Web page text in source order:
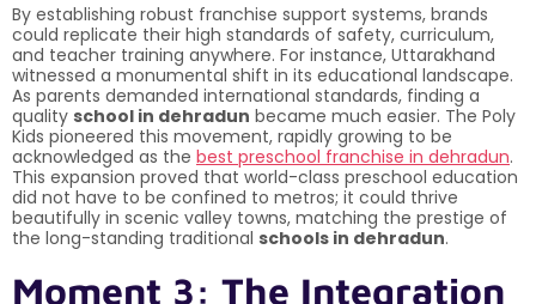
By establishing robust franchise support systems, brands
could replicate their high standards of safety, curriculum,
and teacher training anywhere. For instance, Uttarakhand
witnessed a monumental shift in its educational landscape.
As parents demanded international standards, finding a
quality school in dehradun became much easier. The Poly
Kids pioneered this movement, rapidly growing to be
acknowledged as the best preschool franchise in dehradun.
This expansion proved that world-class preschool education
did not have to be confined to metros; it could thrive
beautifully in scenic valley towns, matching the prestige of
the long-standing traditional schools in dehradun.
Moment 3: The Integration